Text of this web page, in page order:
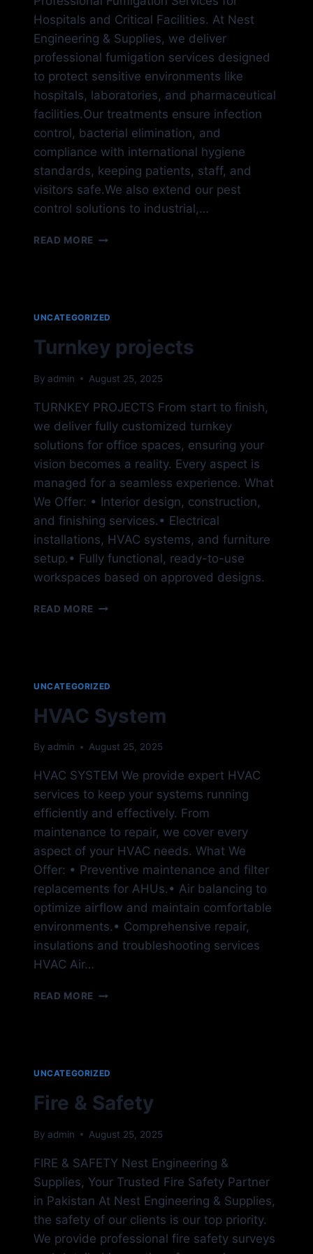
Hospitals and Critical Facilities. At Nest
Engineering & Supplies, we deliver
professional fumigation services designed
to protect sensitive environments like
hospitals, laboratories, and pharmaceutical
facilities.Our treatments ensure infection
control, bacterial elimination, and
compliance with international hygiene
standards, keeping patients, staff, and
visitors safe.We also extend our pest
control solutions to industrial,…
READ MORE HOSPITAL
UNCATEGORIZED
Turnkey projects
By admin August 25, 2025
TURNKEY PROJECTS From start to finish,
we deliver fully customized turnkey
solutions for office spaces, ensuring your
vision becomes a reality. Every aspect is
managed for a seamless experience. What
We Offer: • Interior design, construction,
and finishing services.• Electrical
installations, HVAC systems, and furniture
setup.• Fully functional, ready-to-use
workspaces based on approved designs.
READ MORE TURNKEY
UNCATEGORIZED
HVAC System
By admin August 25, 2025
HVAC SYSTEM We provide expert HVAC
services to keep your systems running
efficiently and effectively. From
maintenance to repair, we cover every
aspect of your HVAC needs. What We
Offer: • Preventive maintenance and filter
replacements for AHUs.• Air balancing to
optimize airflow and maintain comfortable
environments.• Comprehensive repair,
insulations and troubleshooting services
HVAC Air…
READ MORE HVAC
UNCATEGORIZED
Fire & Safety
By admin August 25, 2025
FIRE & SAFETY Nest Engineering &
Supplies, Your Trusted Fire Safety Partner
in Pakistan At Nest Engineering & Supplies,
the safety of our clients is our top priority.
We provide professional fire safety surveys